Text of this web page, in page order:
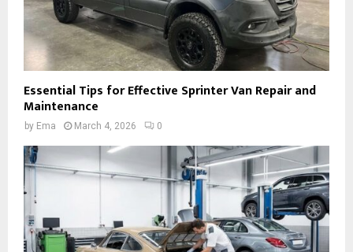
Essential Tips for Effective Sprinter Van Repair and
Maintenance
by Ema March 4, 2026 0